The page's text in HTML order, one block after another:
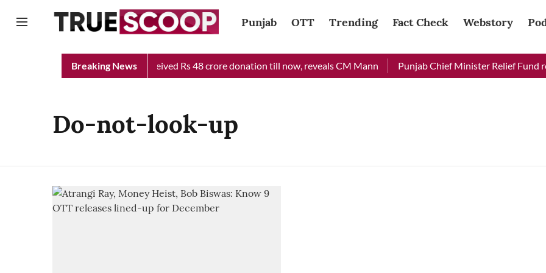
Punjab OTT Trending Fact Check Webstory
Breaking News
Chief Minister Relief Fund received Rs 48 crore donation till now, reveals CM Mann Punjab Chief Minister Relief Fund
Do-not-look-up